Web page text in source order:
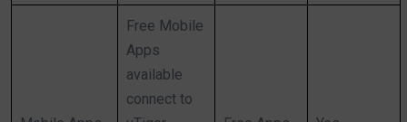
Free Mobile
Apps
available
connect to